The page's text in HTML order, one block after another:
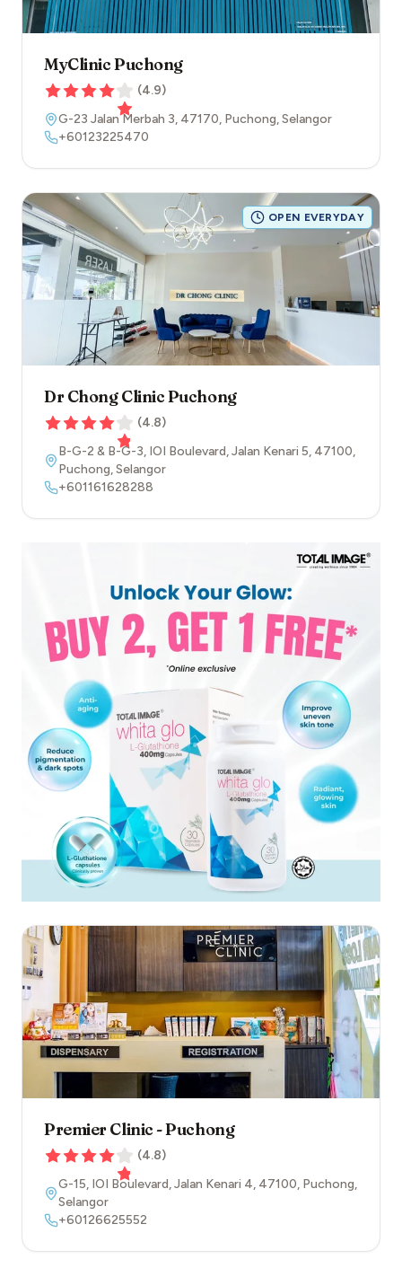
MyClinic Puchong
(4.9)
G-23 Jalan Merbah 3, 47170, Puchong,Selangor
+60123225470
OPEN EVERYDAY
Dr Chong Clinic Puchong
(4.8)
B-G-2 & B-G-3, IOI Boulevard, Jalan Kenari 5, 47100,
Puchong,Selangor
+601161628288
Premier Clinic - Puchong
(4.8)
G-15, IOI Boulevard, Jalan Kenari 4, 47100, Puchong,
Selangor
+60126625552